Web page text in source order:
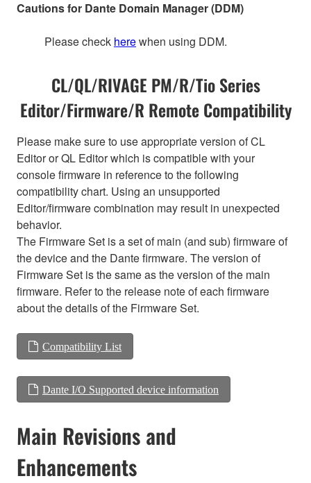
Cautions for Dante Domain Manager (DDM)
Please check herewhen using DDM.
CL/QL/RIVAGE PM/R/Tio Series
Editor/Firmware/R Remote Compatibility
Please make sure to use appropriate version of CL
Editor or QL Editor which is compatible with your
console firmware in reference to the following
compatibility chart. Using an unsupported
Editor/firmware combination may result in unexpected
behavior.
The Firmware Set is a set of main (and sub) firmware of
the device and the Dante firmware. The version of
Firmware Set is the same as the version of the main
firmware. Refer to the release note of each firmware
about the details of the Firmware Set.
Compatibility List
Dante I/O Supported device information
Main Revisions and
Enhancements